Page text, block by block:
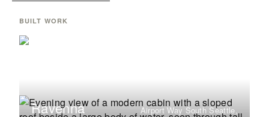
BUILT WORK
Ravenna
Airport Way South Seattle,